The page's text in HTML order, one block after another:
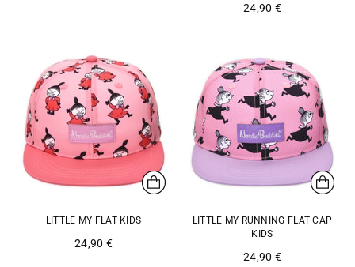
24,90 €
LITTLE MY FLAT KIDS
24,90 €
LITTLE MY RUNNING FLAT CAP
KIDS
24,90 €